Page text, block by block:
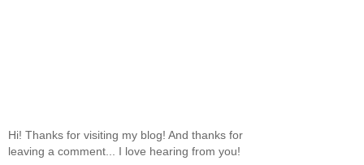
Hi! Thanks for visiting my blog! And thanks for
leaving a comment... I love hearing from you!